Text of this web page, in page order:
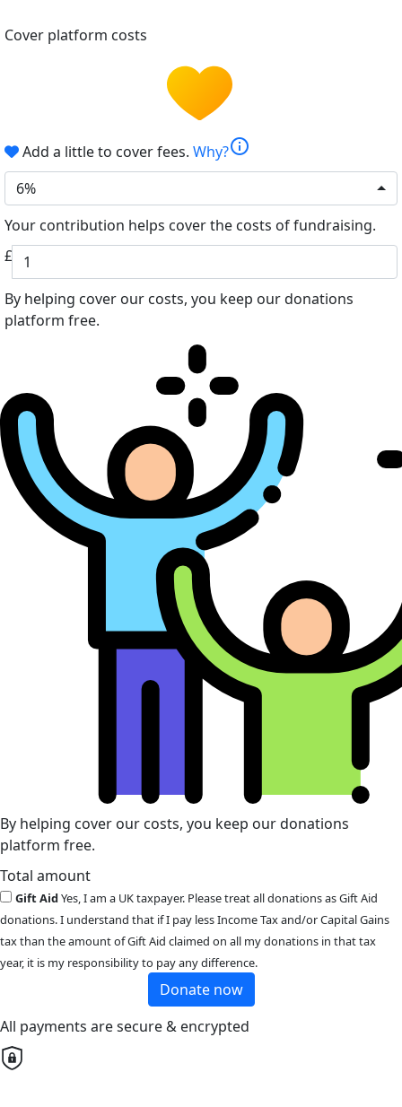
Cover platform costs
Add a little to cover fees. Why?info
6%
Your contribution helps cover the costs of fundraising.
£
By helping cover our costs, you keep our donations
platform free.
By helping cover our costs, you keep our donations
platform free.
Total amount
Gift AidYes, I am a UK taxpayer. Please treat all donations as Gift Aid
donations. I understand that if I pay less Income Tax and/or Capital Gains
tax than the amount of Gift Aid claimed on all my donations in that tax
year, it is my responsibility to pay any difference.
Donate now
All payments are secure & encrypted